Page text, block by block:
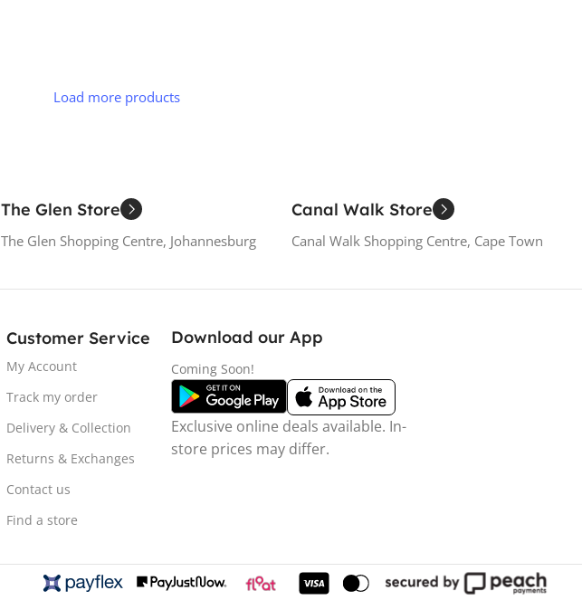
Load more products
The Glen Store
The Glen Shopping Centre, Johannesburg
Canal Walk Store
Canal Walk Shopping Centre, Cape Town
Customer Service
My Account
Track my order
Delivery & Collection
Returns & Exchanges
Contact us
Find a store
Download our App
Coming Soon!
Exclusive online deals available. In-
store prices may differ.